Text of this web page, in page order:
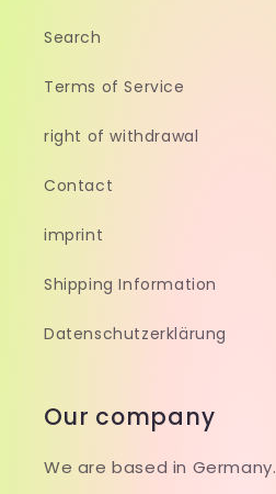
Search
Terms of Service
right of withdrawal
Contact
imprint
Shipping Information
Datenschutzerklärung
Our company
We are based in Germany.